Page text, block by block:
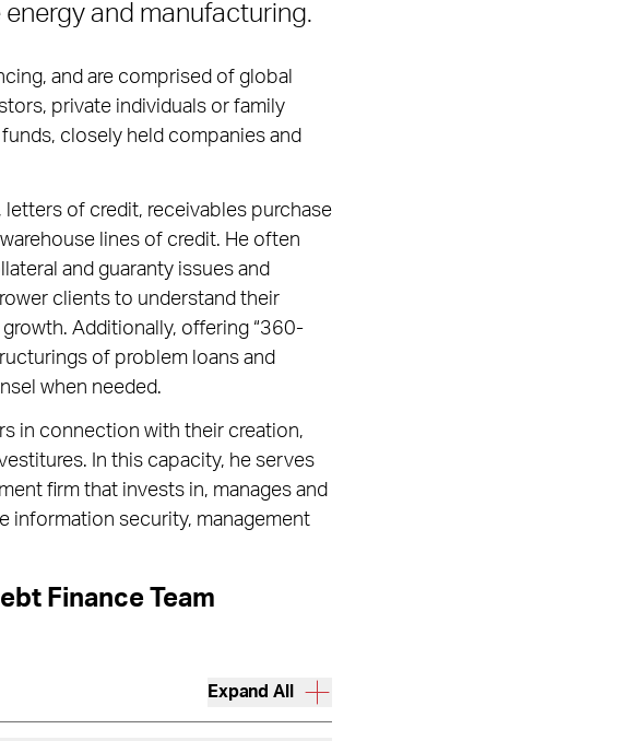
and manufacturing.
and are comprised of global
private individuals or family
closely held companies and
of credit, receivables purchase
lines of credit. He often
and guaranty issues and
clients to understand their
Additionally, offering “360-
of problem loans and
when needed.
in connection with their creation,
In this capacity, he serves
firm that invests in, manages and
information security, management
Finance Team
Expand All